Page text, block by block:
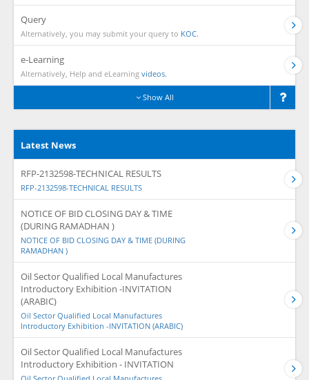
Query
Alternatively, you may submit your query to KOC.
e-Learning
Alternatively, Help and eLearning videos.
Show All
Latest News
RFP-2132598-TECHNICAL RESULTS
RFP-2132598-TECHNICAL RESULTS
NOTICE OF BID CLOSING DAY & TIME
(DURING RAMADHAN )
NOTICE OF BID CLOSING DAY & TIME (DURING
RAMADHAN )
Oil Sector Qualified Local Manufactures
Introductory Exhibition -INVITATION
(ARABIC)
Oil Sector Qualified Local Manufactures
Introductory Exhibition -INVITATION (ARABIC)
Oil Sector Qualified Local Manufactures
Introductory Exhibition - INVITATION